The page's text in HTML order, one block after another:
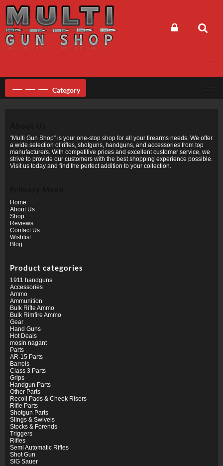
content
Category
“Multi Gun Shop” is your one-stop shop for all your firearms needs. We offer
a wide selection of rifles, shotguns, handguns, and accessories from top
manufacturers. With competitive prices and excellent customer service, we
strive to provide our customers with the best shopping experience possible.
Visit us today and find the perfect addition to your collection.
Home
About Us
Shop
Reviews
Contact Us
Wishlist
Blog
Product categories
1911 handguns
Accessories
Ammo
Ammunition
Bulk Rifle Ammo
Bulk Rimfire Ammo
Gear
Hand Guns
Hot Deals
mosin nagant
Parts
AR-15 Parts
Barrels
Class 3 Parts
Grips
Handgun Parts
Other Parts
Recoil Pads & Cheek Risers
Rifle Parts
Shotgun Parts
Slings & Swivels
Stocks & Forends
Triggers
Rifles
Semi Automatic Rifles
Shot Gun
SIG Sauer